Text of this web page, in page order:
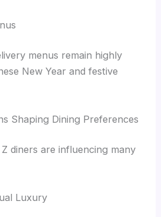
menus remain highly
New Year and festive
Shaping Dining Preferences
diners are influencing many
Luxury